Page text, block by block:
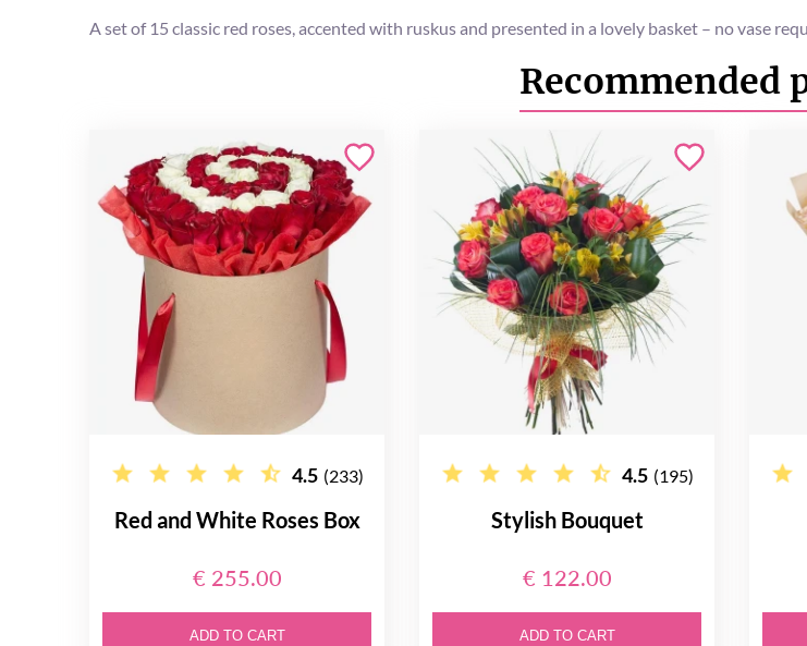
A set of 15 classic red roses, accented with ruskus and presented in a lovely basket – no vase
Recommended
4.5 (233)
Red and White Roses Box
€ 255.00
ADD TO CART
4.5 (195)
Stylish Bouquet
€ 122.00
ADD TO CART